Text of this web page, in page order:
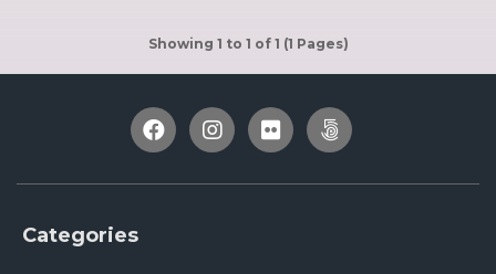
Showing 1 to 1 of 1 (1 Pages)
Categories